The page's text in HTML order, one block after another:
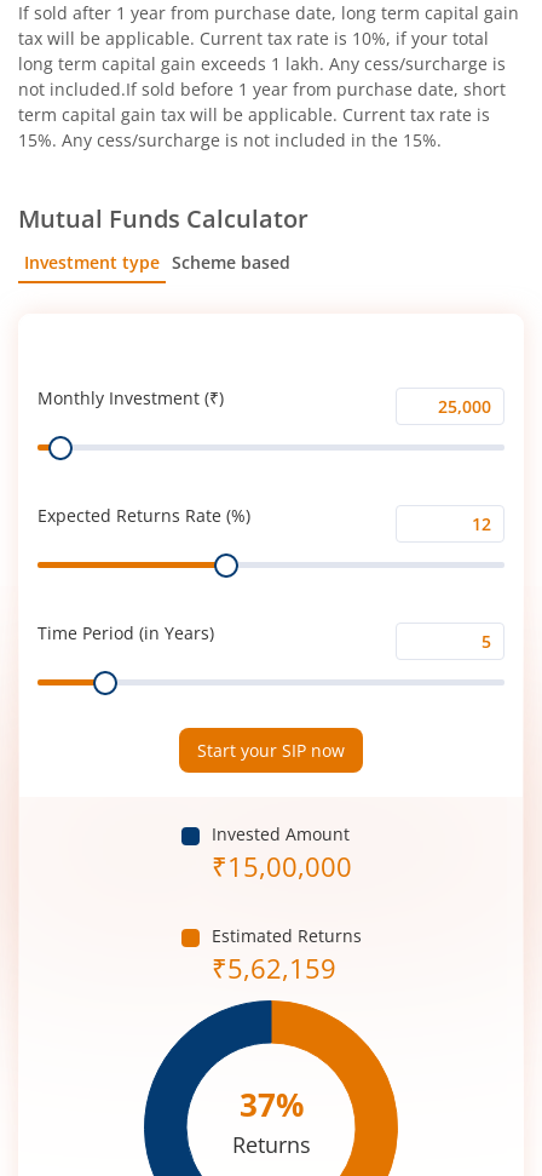
If sold after 1 year from purchase date, long term capital gain
tax will be applicable. Current tax rate is 10%, if your total
long term capital gain exceeds 1 lakh. Any cess/surcharge is
not included.If sold before 1 year from purchase date, short
term capital gain tax will be applicable. Current tax rate is
15%. Any cess/surcharge is not included in the 15%.
Mutual Funds Calculator
Investment type Scheme based
Monthly Investment (₹)
Monthly
Investment
Range
Expected Returns Rate (%)
Expected
Returns
Range
Time Period (in Years)
Time
Period
Range
Start your SIP now
Invested Amount
₹15,00,000
Estimated Returns
₹5,62,159
37%
Returns